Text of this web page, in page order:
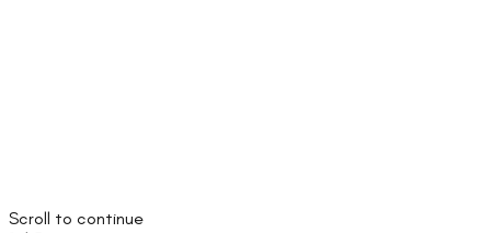
Scroll to continue